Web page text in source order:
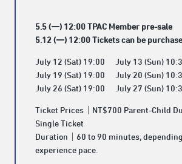
5.5 (一) 12:00 TPAC Member pre-sale
5.12 (一) 12:00 Tickets can be
July 12 (Sat) 19:00 July 13 (Sun)
July 19 (Sat) 19:00 July 20 (Sun)
July 26 (Sat) 19:00 July 27 (Sun)
Ticket Prices｜NT$700 Parent-Child
Single Ticket
Duration｜60 to 90 minutes,
experience pace.